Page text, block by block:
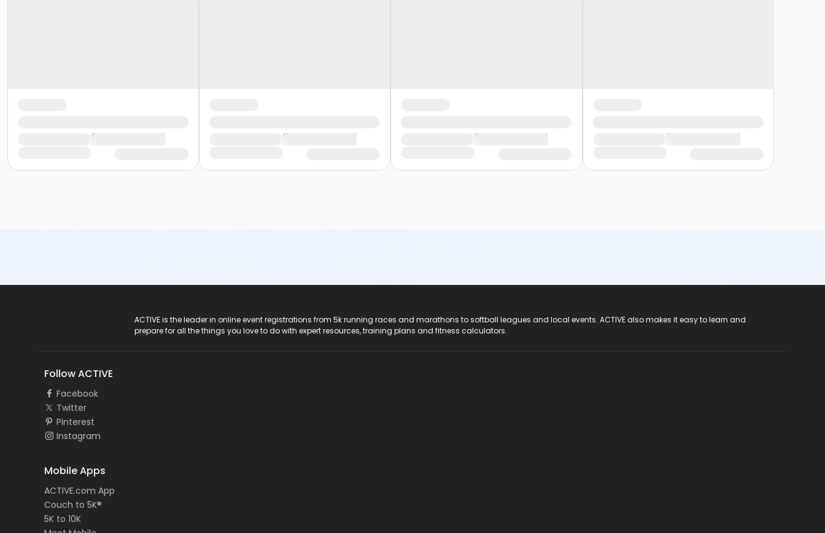
ACTIVE is the leader in online event registrations from 5k running races and marathons to softball leagues and local events. ACTIVE also makes it easy to learn and
prepare for all the things you love to do with expert resources, training plans and fitness calculators.
Follow ACTIVE
Facebook
Twitter
Pinterest
Instagram
Mobile Apps
ACTIVE.com App
Couch to 5K®
5K to 10K